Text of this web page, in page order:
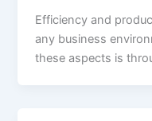
Efficiency and
any business
these aspects is